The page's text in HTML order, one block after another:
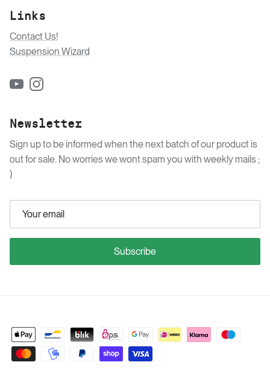
Links
Contact Us!
Suspension Wizard
YouTubeInstagram
Newsletter
Sign up to be informed when the next batch of our product is
out for sale. No worries we wont spam you with weekly mails ;
)
Subscribe